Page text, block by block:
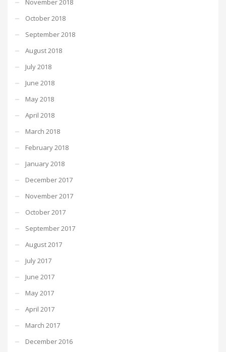
November 2018
October 2018
September 2018
August 2018
July 2018
June 2018
May 2018
April 2018
March 2018
February 2018
January 2018
December 2017
November 2017
October 2017
September 2017
August 2017
July 2017
June 2017
May 2017
April 2017
March 2017
December 2016